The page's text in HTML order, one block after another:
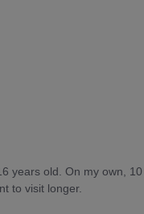
years old. On my own,
to visit longer.